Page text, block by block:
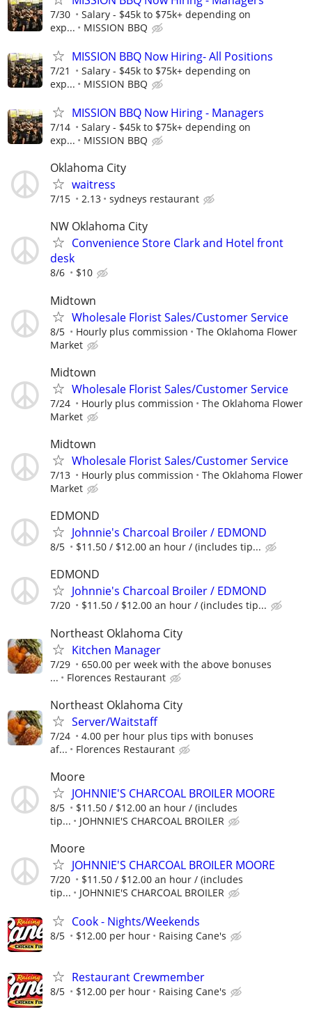
7/30
Salary - $45k to $75k+ depending on
exp...
MISSION BBQ
MISSION BBQ Now Hiring- All Positions
7/21
Salary - $45k to $75k+ depending on
exp...
MISSION BBQ
MISSION BBQ Now Hiring - Managers
7/14
Salary - $45k to $75k+ depending on
exp...
MISSION BBQ
Oklahoma City
waitress
7/15 2.13 sydneys restaurant
NW Oklahoma City
Convenience Store Clark and Hotel front
desk
8/6 $10
Midtown
Wholesale Florist Sales/Customer Service
8/5 Hourly plus commission
The Oklahoma Flower
Market
Midtown
Wholesale Florist Sales/Customer Service
7/24 Hourly plus commission
The Oklahoma Flower
Market
Midtown
Wholesale Florist Sales/Customer Service
7/13 Hourly plus commission
The Oklahoma Flower
Market
EDMOND
Johnnie's Charcoal Broiler / EDMOND
8/5 $11.50 / $12.00 an hour / (includes tip...
EDMOND
Johnnie's Charcoal Broiler / EDMOND
7/20 $11.50 / $12.00 an hour / (includes tip...
Northeast Oklahoma City
Kitchen Manager
7/29
650.00 per week with the above bonuses
...
Florences Restaurant
Northeast Oklahoma City
Server/Waitstaff
7/24
4.00 per hour plus tips with bonuses
af...
Florences Restaurant
Moore
JOHNNIE'S CHARCOAL BROILER MOORE
8/5
$11.50 / $12.00 an hour / (includes
tip...
JOHNNIE'S CHARCOAL BROILER
Moore
JOHNNIE'S CHARCOAL BROILER MOORE
7/20
$11.50 / $12.00 an hour / (includes
tip...
JOHNNIE'S CHARCOAL BROILER
Cook - Nights/Weekends
8/5 $12.00 per hour Raising Cane's
Restaurant Crewmember
8/5 $12.00 per hour Raising Cane's